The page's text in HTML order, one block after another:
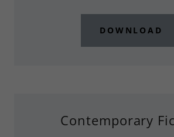
DOWNLOAD
Contemporary